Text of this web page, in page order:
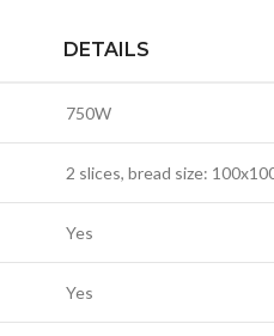
DETAILS
750W
2 slices, bread size:
Yes
Yes